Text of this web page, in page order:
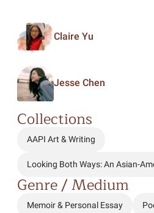
Claire Yu
Jesse Chen
Collections
AAPI Art & Writing
Looking Both Ways: An Asian-
Genre / Medium
Memoir & Personal Essay